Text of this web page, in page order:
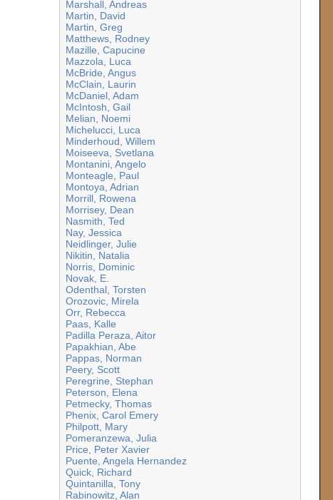
Marshall, Andreas
Martin, David
Martin, Greg
Matthews, Rodney
Mazille, Capucine
Mazzola, Luca
McBride, Angus
McClain, Laurin
McDaniel, Adam
McIntosh, Gail
Melian, Noemi
Michelucci, Luca
Minderhoud, Willem
Moiseeva, Svetlana
Montanini, Angelo
Monteagle, Paul
Montoya, Adrian
Morrill, Rowena
Morrisey, Dean
Nasmith, Ted
Nay, Jessica
Neidlinger, Julie
Nikitin, Natalia
Norris, Dominic
Novak, E.
Odenthal, Torsten
Orozovic, Mirela
Orr, Rebecca
Paas, Kalle
Padilla Peraza, Aitor
Papakhian, Abe
Pappas, Norman
Peery, Scott
Peregrine, Stephan
Peterson, Elena
Petmecky, Thomas
Phenix, Carol Emery
Philpott, Mary
Pomeranzewa, Julia
Price, Peter Xavier
Puente, Angela Hernandez
Quick, Richard
Quintanilla, Tony
Rabinowitz, Alan